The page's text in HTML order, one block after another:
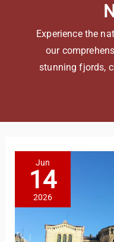
Experience the
our
stunning fjords,
Jun
14
2026